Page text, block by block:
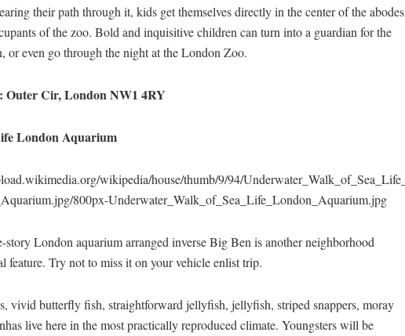
their path through it, kids get themselves directly in the center of the abodes
of the zoo. Bold and inquisitive children can turn into a guardian for the
or even go through the night at the London Zoo.
Outer Cir, London NW1 4RY
London Aquarium
wikipedia/house/thumb/9/94/Underwater_Walk_of_Sea_Life_
800px-Underwater_Walk_of_Sea_Life_London_Aquarium.jpg
story London aquarium arranged inverse Big Ben is another neighborhood
feature. Try not to miss it on your vehicle enlist trip.
vivid butterfly fish, straightforward jellyfish, jellyfish, striped snappers, moray
live here in the most practically reproduced climate. Youngsters will be